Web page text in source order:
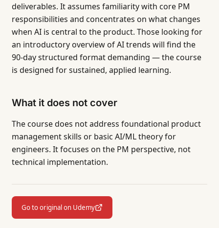
deliverables. It assumes familiarity with core PM
responsibilities and concentrates on what changes
when AI is central to the product. Those looking for
an introductory overview of AI trends will find the
90-day structured format demanding — the course
is designed for sustained, applied learning.
What it does not cover
The course does not address foundational product
management skills or basic AI/ML theory for
engineers. It focuses on the PM perspective, not
technical implementation.
Go to original on Udemy